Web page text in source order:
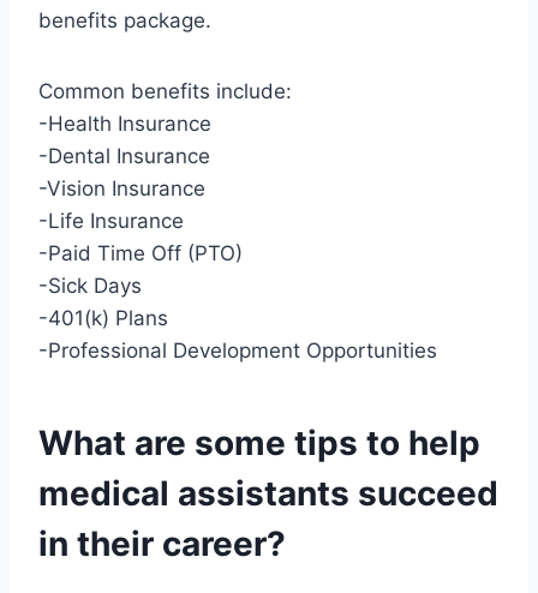
benefits package.
Common benefits include:
-Health Insurance
-Dental Insurance
-Vision Insurance
-Life Insurance
-Paid Time Off (PTO)
-Sick Days
-401(k) Plans
-Professional Development Opportunities
What are some tips to help
medical assistants succeed
in their career?